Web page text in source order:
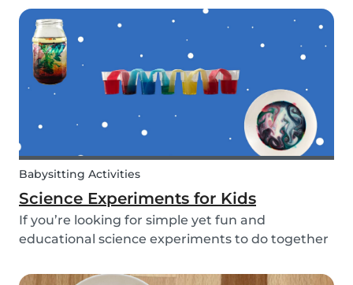
Babysitting Activities
Science Experiments for Kids
If you’re looking for simple yet fun and
educational science experiments to do together
science experiments for kids are quick, fun and